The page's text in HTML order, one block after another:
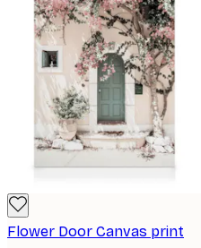
Flower Door Canvas print